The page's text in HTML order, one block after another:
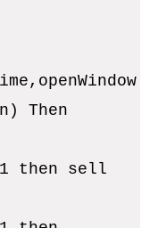
Then
then sell